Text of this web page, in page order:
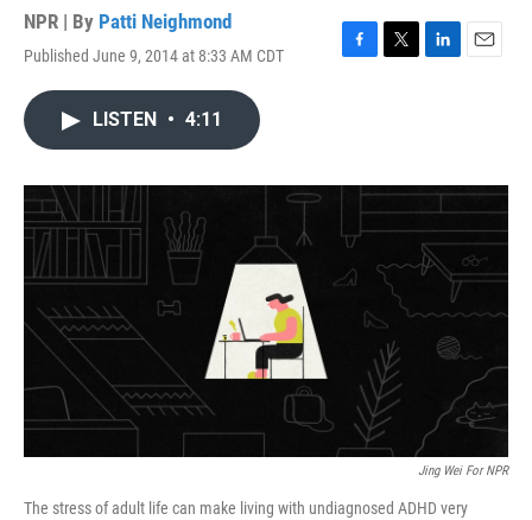
NPR | By Patti Neighmond
Published June 9, 2014 at 8:33 AM CDT
F
o
T
r
L
I
n
E
LISTEN • 4:11
Jing Wei For NPR
The stress of adult life can make living with undiagnosed ADHD very